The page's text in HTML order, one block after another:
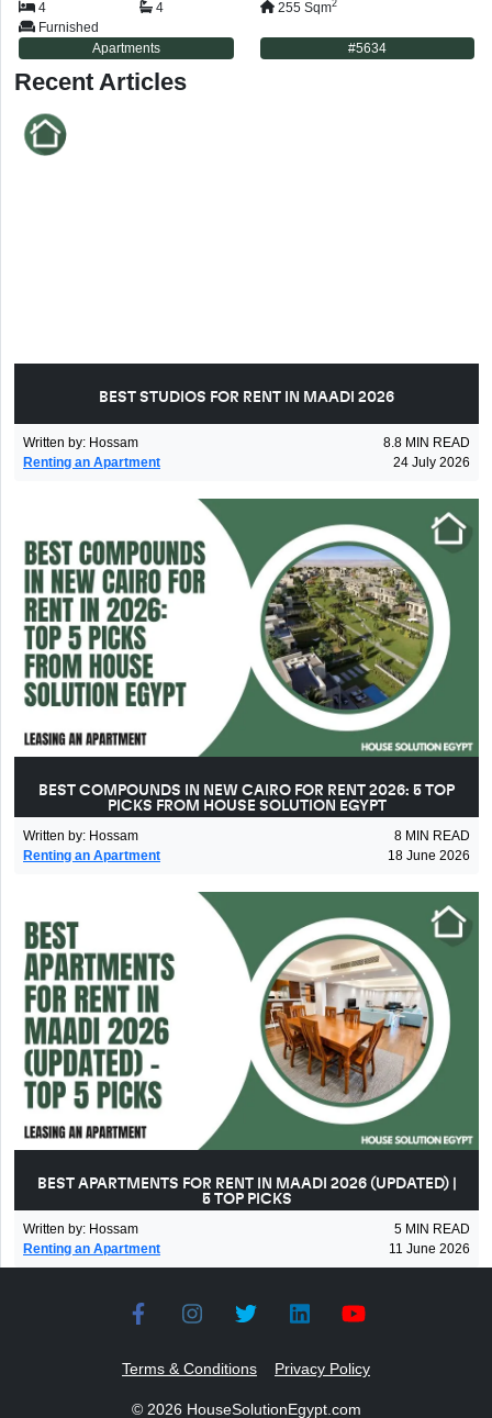
4 4 255 Sqm2
Furnished
Apartments
#5634
Recent Articles
BEST STUDIOS FOR RENT IN MAADI 2026
Written by: Hossam 8.8 MIN READ
Renting an Apartment
24 July 2026
BEST COMPOUNDS IN NEW CAIRO FOR RENT 2026: 5 TOP
PICKS FROM HOUSE SOLUTION EGYPT
Written by: Hossam 8 MIN READ
Renting an Apartment
18 June 2026
BEST APARTMENTS FOR RENT IN MAADI 2026 (UPDATED) |
5 TOP PICKS
Written by: Hossam 5 MIN READ
Renting an Apartment
11 June 2026
Terms & Conditions Privacy Policy
© 2026 HouseSolutionEgypt.com